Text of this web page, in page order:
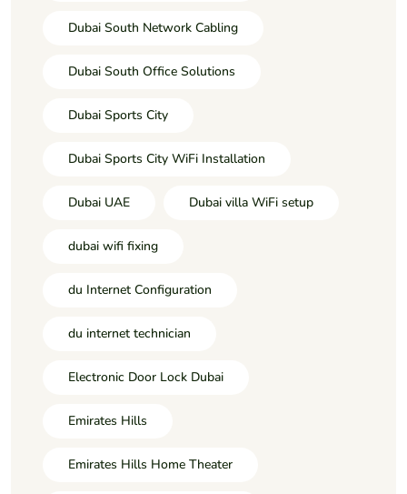
Dubai South Network Cabling
Dubai South Office Solutions
Dubai Sports City
Dubai Sports City WiFi Installation
Dubai UAE Dubai villa WiFi setup
dubai wifi fixing
du Internet Configuration
du internet technician
Electronic Door Lock Dubai
Emirates Hills
Emirates Hills Home Theater